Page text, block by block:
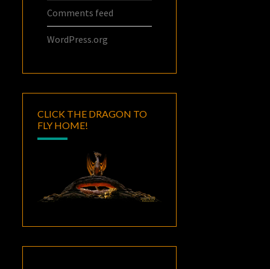
Comments feed
WordPress.org
CLICK THE DRAGON TO
FLY HOME!